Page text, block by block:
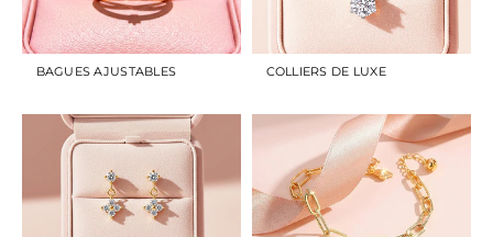
BAGUES AJUSTABLES COLLIERS DE LUXE